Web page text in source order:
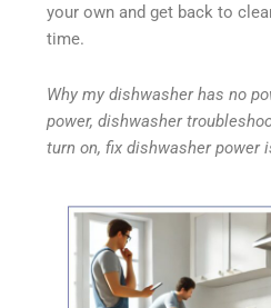
your own and get back to
time.
Why my dishwasher has no
power, dishwasher
turn on, fix dishwasher power